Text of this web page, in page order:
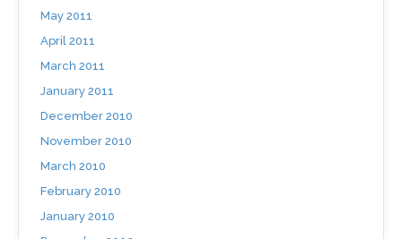
May 2011
April 2011
March 2011
January 2011
December 2010
November 2010
March 2010
February 2010
January 2010